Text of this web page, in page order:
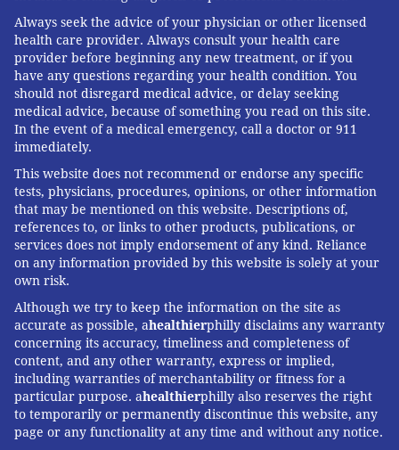
Always seek the advice of your physician or other licensed
health care provider. Always consult your health care
provider before beginning any new treatment, or if you
have any questions regarding your health condition. You
should not disregard medical advice, or delay seeking
medical advice, because of something you read on this site.
In the event of a medical emergency, call a doctor or 911
immediately.
This website does not recommend or endorse any specific
tests, physicians, procedures, opinions, or other information
that may be mentioned on this website. Descriptions of,
references to, or links to other products, publications, or
services does not imply endorsement of any kind. Reliance
on any information provided by this website is solely at your
own risk.
Although we try to keep the information on the site as
accurate as possible, ahealthierphilly disclaims any warranty
concerning its accuracy, timeliness and completeness of
content, and any other warranty, express or implied,
including warranties of merchantability or fitness for a
particular purpose. ahealthierphilly also reserves the right
to temporarily or permanently discontinue this website, any
page or any functionality at any time and without any notice.